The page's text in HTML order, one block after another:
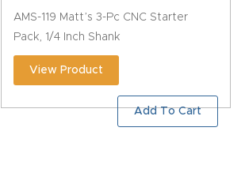
AMS-119 Matt’s 3-Pc CNC Starter
Pack, 1/4 Inch Shank
View Product
Add To Cart